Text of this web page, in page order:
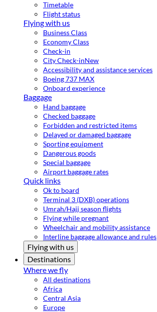
Timetable
Flight status
Flying with us
Business Class
Economy Class
Check-in
City Check-inNew
Accessibility and assistance services
Boeing 737 MAX
Onboard experience
Baggage
Hand baggage
Checked baggage
Forbidden and restricted items
Delayed or damaged baggage
Sporting equipment
Dangerous goods
Special baggage
Airport baggage rates
Quick links
Ok to board
Terminal 3 (DXB) operations
Umrah/Hajj season flights
Flying while pregnant
Wheelchair and mobility assistance
Interline baggage allowance and rules
Flying with us
Destinations
Where we fly
All destinations
Africa
Central Asia
Europe